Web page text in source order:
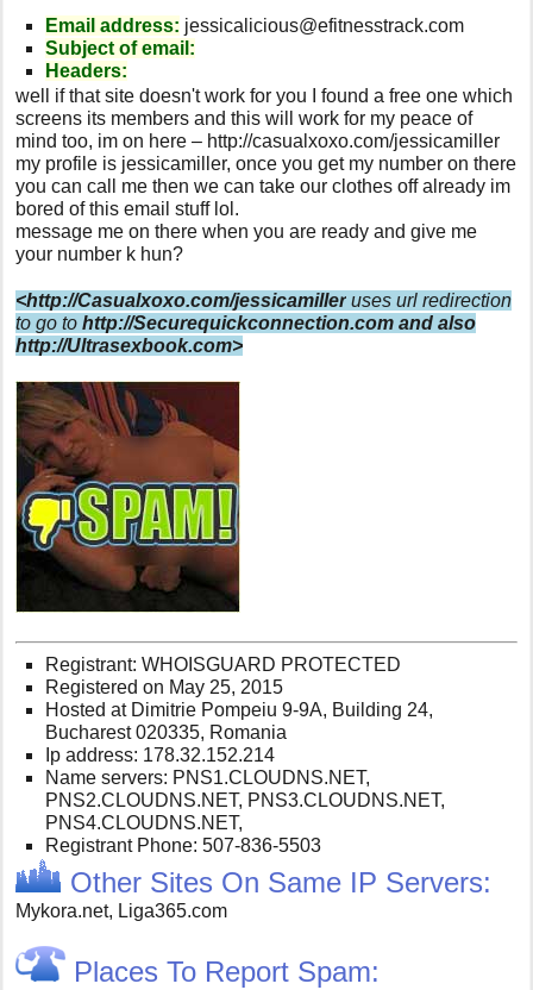
Email address: jessicalicious@efitnesstrack.com
Subject of email:
Headers:
well if that site doesn't work for you I found a free one which
screens its members and this will work for my peace of
mind too, im on here – http://casualxoxo.com/jessicamiller
my profile is jessicamiller, once you get my number on there
you can call me then we can take our clothes off already im
bored of this email stuff lol.
message me on there when you are ready and give me
your number k hun?
<http://Casualxoxo.com/jessicamiller uses url redirection
to go to http://Securequickconnection.com and also
http://Ultrasexbook.com>
Registrant: WHOISGUARD PROTECTED
Registered on May 25, 2015
Hosted at Dimitrie Pompeiu 9-9A, Building 24,
Bucharest 020335, Romania
Ip address: 178.32.152.214
Name servers: PNS1.CLOUDNS.NET,
PNS2.CLOUDNS.NET, PNS3.CLOUDNS.NET,
PNS4.CLOUDNS.NET,
Registrant Phone: 507-836-5503
Other Sites On Same IP Servers:
Mykora.net, Liga365.com
Places To Report Spam: